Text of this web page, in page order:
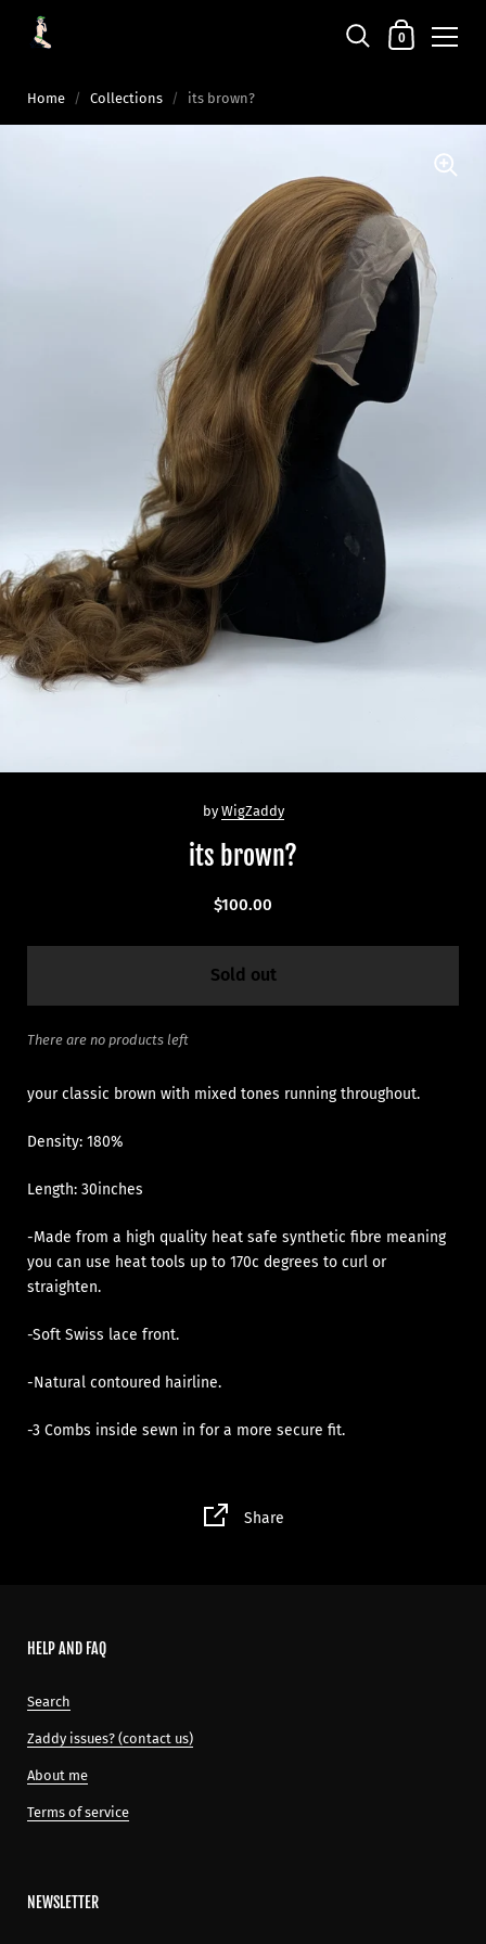
0
its brown?
by WigZaddy
$100.00
Sold out
There are no products left
your classic brown with mixed tones running throughout.
Density: 180%
Length: 30inches
-Made from a high quality heat safe synthetic fibre meaning
you can use heat tools up to 170c degrees to curl or
straighten.
-Soft Swiss lace front.
-Natural contoured hairline.
-3 Combs inside sewn in for a more secure fit.
Share
Home / Collections / its brown?
HELP AND FAQ
Search
Zaddy issues? (contact us)
About me
Terms of service
NEWSLETTER